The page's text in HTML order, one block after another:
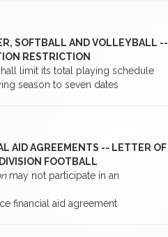
SOFTBALL AND VOLLEYBALL --
RESTRICTION
limit its total playing schedule
season to seven dates
AID AGREEMENTS -- LETTER OF
FOOTBALL
may not participate in an
financial aid agreement